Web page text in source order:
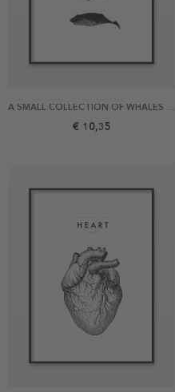
A SMALL COLLECTION OF WHALES 21X30 POSTER
€ 10,35